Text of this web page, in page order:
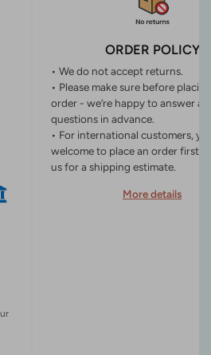
ORDER POLICY
• We do not accept returns.
• Please make sure before
order - we’re happy to answer
questions in advance.
• For international customers,
welcome to place an order first
us for a shipping estimate.
More details